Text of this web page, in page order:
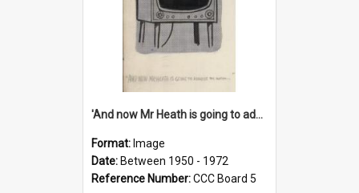
'And now Mr Heath is going to address the nation'
Format: Image
Date: Between 1950 - 1972
Reference Number:CCC Board 5